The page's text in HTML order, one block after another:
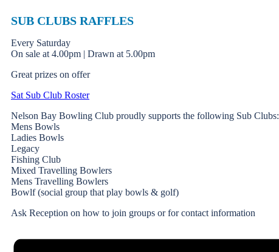
SUB CLUBS RAFFLES
Every Saturday
On sale at 4.00pm | Drawn at 5.00pm
Great prizes on offer
Sat Sub Club Roster
Nelson Bay Bowling Club proudly supports the following Sub Clubs:
Mens Bowls
Ladies Bowls
Legacy
Fishing Club
Mixed Travelling Bowlers
Mens Travelling Bowlers
Bowlf (social group that play bowls & golf)
Ask Reception on how to join groups or for contact information